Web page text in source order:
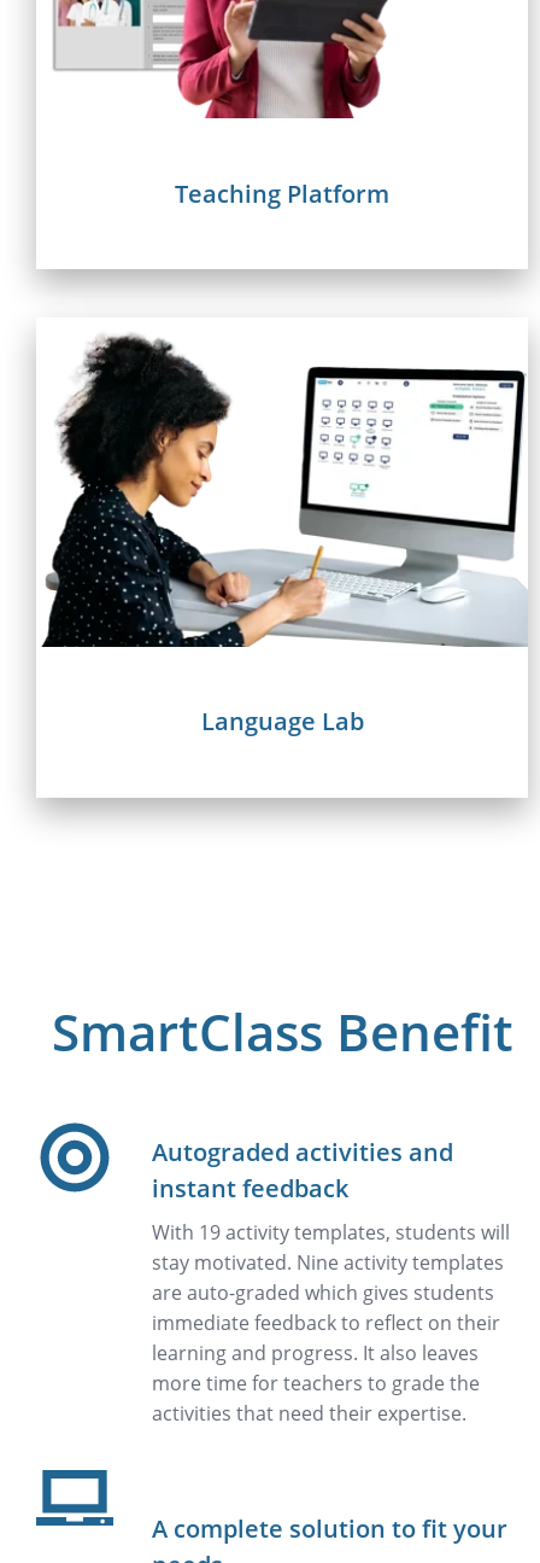
Teaching Platform
Language Lab
Autograded activities and
instant feedback
With 19 activity templates, students will
stay motivated. Nine activity templates
are auto-graded which gives students
immediate feedback to reflect on their
learning and progress. It also leaves
more time for teachers to grade the
activities that need their expertise.
A complete solution to fit your
SmartClass Benefit